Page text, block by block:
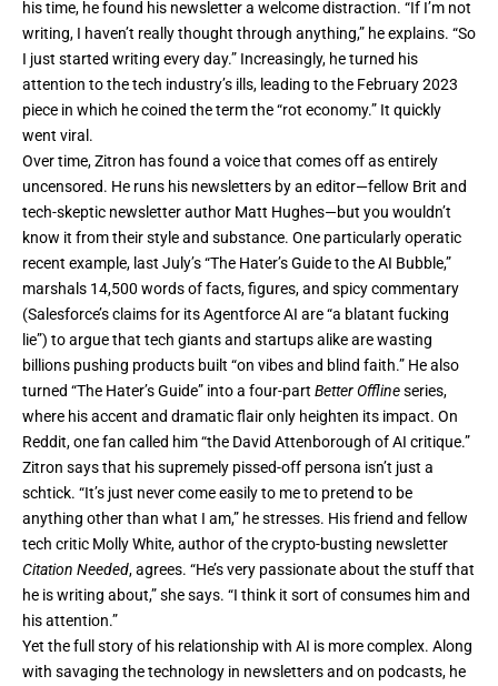
his time, he found his newsletter a welcome distraction. “If I’m not
writing, I haven’t really thought through anything,” he explains. “So
I just started writing every day.” Increasingly, he turned his
attention to the tech industry’s ills, leading to the February 2023
piece in which he coined the term the “rot economy.” It quickly
went viral.
Over time, Zitron has found a voice that comes off as entirely
uncensored. He runs his newsletters by an editor—fellow Brit and
tech-skeptic newsletter author Matt Hughes—but you wouldn’t
know it from their style and substance. One particularly operatic
recent example, last July’s “The Hater’s Guide to the AI Bubble,”
marshals 14,500 words of facts, figures, and spicy commentary
(Salesforce’s claims for its Agentforce AI are “a blatant fucking
lie”) to argue that tech giants and startups alike are wasting
billions pushing products built “on vibes and blind faith.” He also
turned “The Hater’s Guide” into a four-part Better Offlineseries,
where his accent and dramatic flair only heighten its impact. On
Reddit, one fan called him “the David Attenborough of AI critique.”
Zitron says that his supremely pissed-off persona isn’t just a
schtick. “It’s just never come easily to me to pretend to be
anything other than what I am,” he stresses. His friend and fellow
tech critic Molly White, author of the crypto-busting newsletter
Citation Needed, agrees. “He’s very passionate about the stuff that
he is writing about,” she says. “I think it sort of consumes him and
his attention.”
Yet the full story of his relationship with AI is more complex. Along
with savaging the technology in newsletters and on podcasts, he